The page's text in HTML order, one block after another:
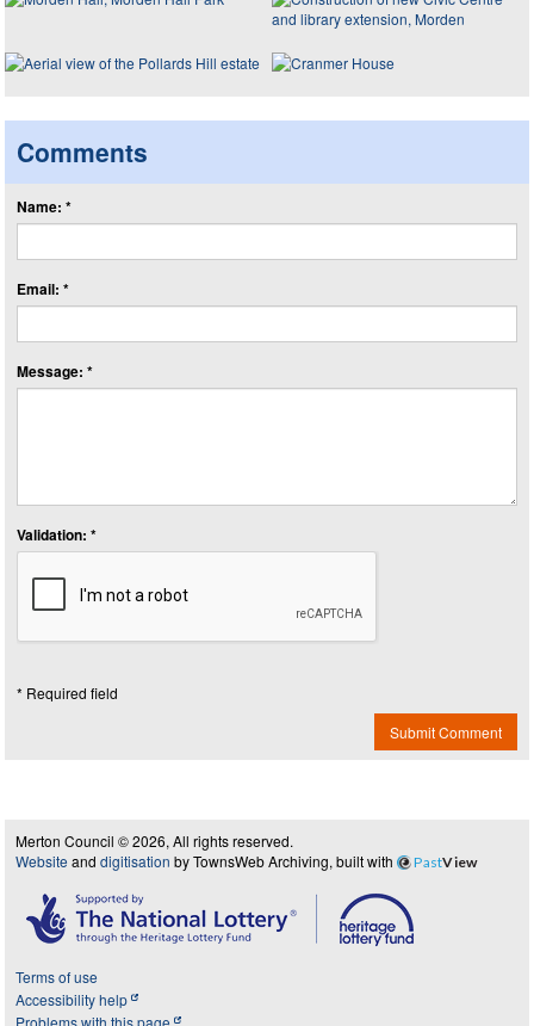
Comments
Name: *
Email: *
Message: *
Validation: *
* Required field
Submit Comment
Merton Council © 2026, All rights reserved.
Website and digitisation by TownsWeb Archiving, built with PastView
Terms of use
Accessibility help
Problems with this page